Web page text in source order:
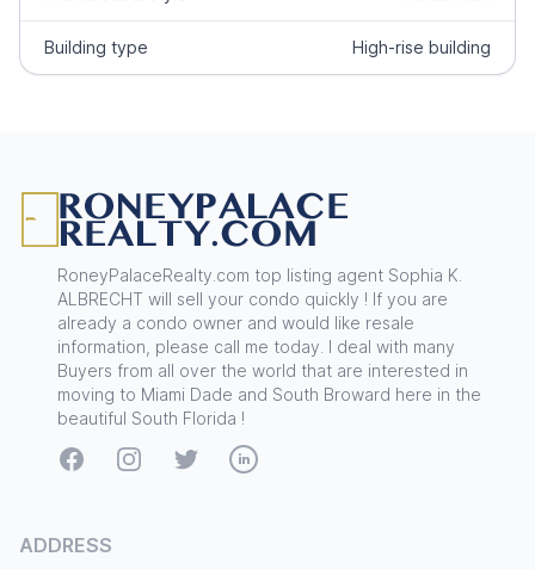
Building type High-rise building
RoneyPalaceRealty.com top listing agent Sophia K.
ALBRECHT will sell your condo quickly ! If you are
already a condo owner and would like resale
information, please call me today. I deal with many
Buyers from all over the world that are interested in
moving to Miami Dade and South Broward here in the
beautiful South Florida !
FacebookInstagramTwitterLinkedIn
ADDRESS